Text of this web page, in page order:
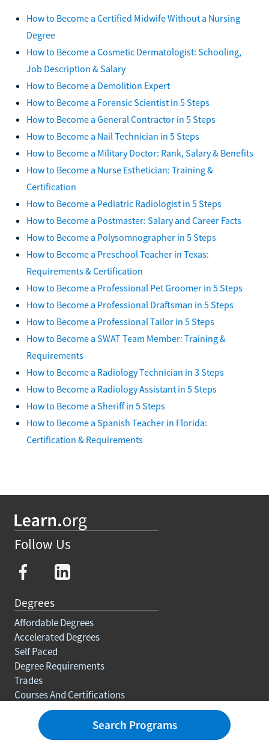
How to Become a Certified Midwife Without a Nursing
Degree
How to Become a Cosmetic Dermatologist: Schooling,
Job Description & Salary
How to Become a Demolition Expert
How to Become a Forensic Scientist in 5 Steps
How to Become a General Contractor in 5 Steps
How to Become a Nail Technician in 5 Steps
How to Become a Military Doctor: Rank, Salary & Benefits
How to Become a Nurse Esthetician: Training &
Certification
How to Become a Pediatric Radiologist in 5 Steps
How to Become a Postmaster: Salary and Career Facts
How to Become a Polysomnographer in 5 Steps
How to Become a Preschool Teacher in Texas:
Requirements & Certification
How to Become a Professional Pet Groomer in 5 Steps
How to Become a Professional Draftsman in 5 Steps
How to Become a Professional Tailor in 5 Steps
How to Become a SWAT Team Member: Training &
Requirements
How to Become a Radiology Technician in 3 Steps
How to Become a Radiology Assistant in 5 Steps
How to Become a Sheriff in 5 Steps
How to Become a Spanish Teacher in Florida:
Certification & Requirements
Follow Us
Degrees
Affordable Degrees
Accelerated Degrees
Self Paced
Degree Requirements
Trades
Courses And Certifications
Education For Adults
Rankings
Search Programs